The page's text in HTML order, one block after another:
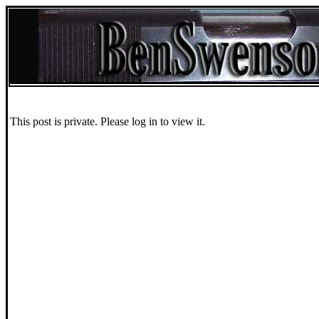
This post is private. Please log in to view it.